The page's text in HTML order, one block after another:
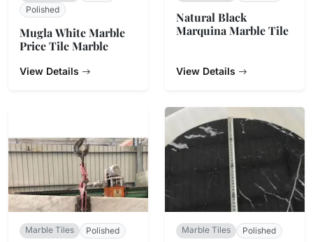
Polished
Mugla White Marble
Price Tile Marble
View Details
Natural Black
Marquina Marble Tile
View Details
Marble Tiles Polished Marble Tiles Polished